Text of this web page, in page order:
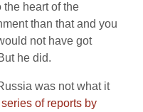
the heart of the
than that and you
not have got
he did.
was not what it
series of reports by